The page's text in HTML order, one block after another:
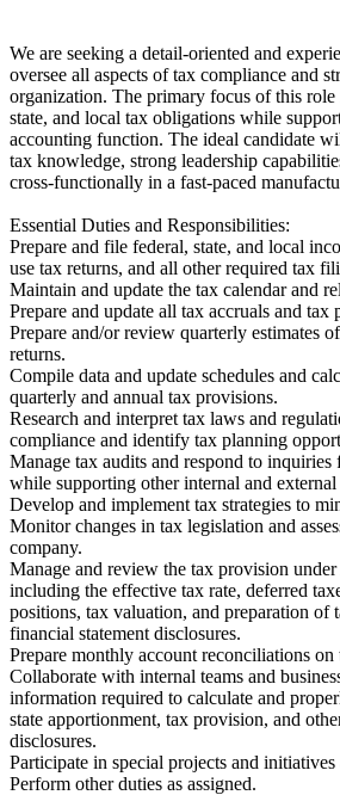
We are seeking a detail-oriented and
oversee all aspects of tax compliance and
organization. The primary focus of this role
state, and local tax obligations while
accounting function. The ideal candidate
tax knowledge, strong leadership
cross-functionally in a fast-paced
Essential Duties and Responsibilities:
Prepare and file federal, state, and local
use tax returns, and all other required tax
Maintain and update the tax calendar and
Prepare and update all tax accruals and tax
Prepare and/or review quarterly estimates
returns.
Compile data and update schedules and
quarterly and annual tax provisions.
Research and interpret tax laws and
compliance and identify tax planning
Manage tax audits and respond to inquiries
while supporting other internal and external
Develop and implement tax strategies to
Monitor changes in tax legislation and
company.
Manage and review the tax provision
including the effective tax rate, deferred
positions, tax valuation, and preparation of
financial statement disclosures.
Prepare monthly account reconciliations on
Collaborate with internal teams and
information required to calculate and
state apportionment, tax provision, and
disclosures.
Participate in special projects and initiatives
Perform other duties as assigned.